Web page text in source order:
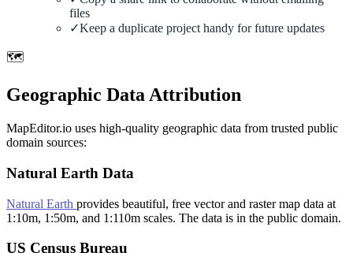
files
✓Keep a duplicate project handy for future updates
🗺️
Geographic Data Attribution
MapEditor.io uses high-quality geographic data from trusted public
domain sources:
Natural Earth Data
Natural Earth provides beautiful, free vector and raster map data at
1:10m, 1:50m, and 1:110m scales. The data is in the public domain.
US Census Bureau